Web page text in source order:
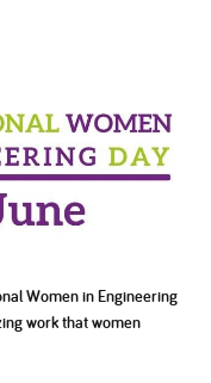
Women in Engineering
work that women